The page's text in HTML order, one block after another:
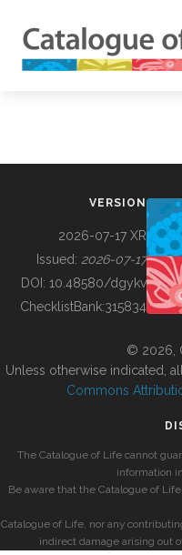
BUILDING COL
VERSION
2026-07-17 XR
Issued: 2026-07-17
DOI: 10.48580/dgykv
ChecklistBank:315834
© 2026,
Unless otherwise indicated,
Commons
The Catalogue of Life cannot
information
Be aware that the Catalogue of
Catalogue of Life, nor any
indirect damage arising out